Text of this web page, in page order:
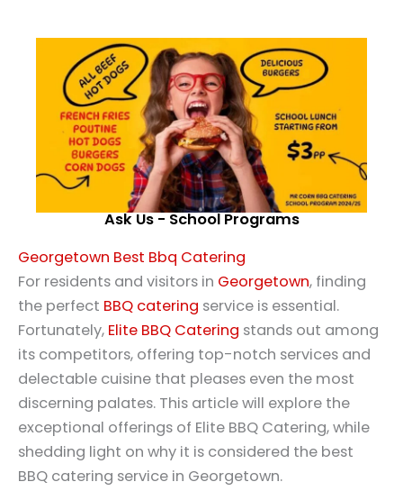
Ask Us - School Programs
Georgetown Best Bbq Catering
For residents and visitors in Georgetown, finding
the perfect BBQ catering service is essential.
Fortunately, Elite BBQ Catering stands out among
its competitors, offering top-notch services and
delectable cuisine that pleases even the most
discerning palates. This article will explore the
exceptional offerings of Elite BBQ Catering, while
shedding light on why it is considered the best
BBQ catering service in Georgetown.